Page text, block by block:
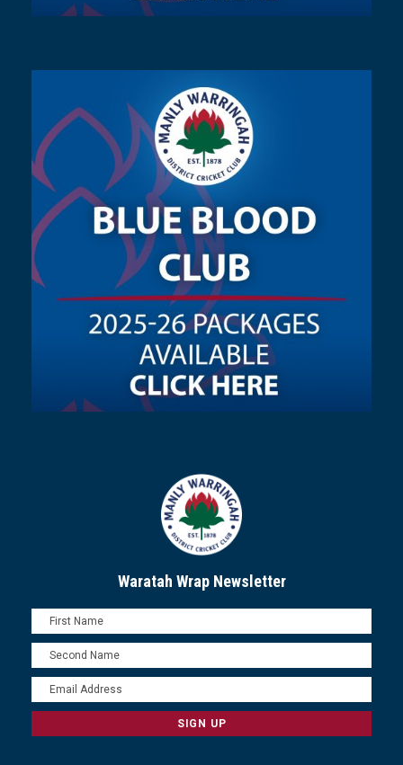
Waratah Wrap Newsletter